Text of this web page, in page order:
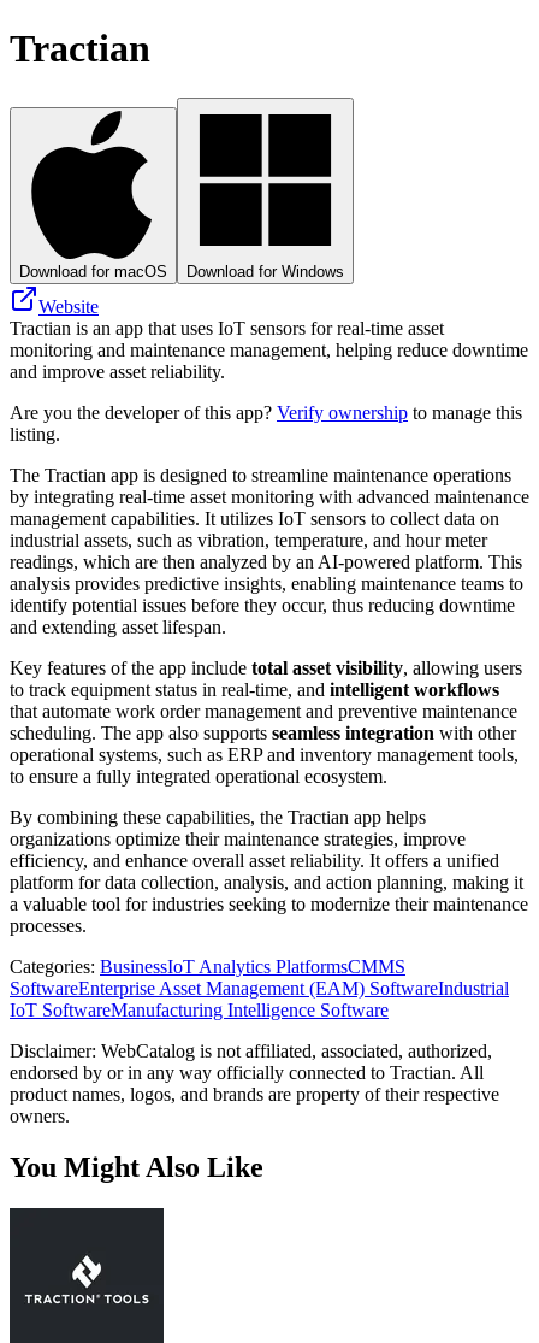
Tractian
Download for macOS Download for Windows
Website
Tractian is an app that uses IoT sensors for real-time asset
monitoring and maintenance management, helping reduce downtime
and improve asset reliability.
Are you the developer of this app? Verify ownership to manage this
listing.
The Tractian app is designed to streamline maintenance operations
by integrating real-time asset monitoring with advanced maintenance
management capabilities. It utilizes IoT sensors to collect data on
industrial assets, such as vibration, temperature, and hour meter
readings, which are then analyzed by an AI-powered platform. This
analysis provides predictive insights, enabling maintenance teams to
identify potential issues before they occur, thus reducing downtime
and extending asset lifespan.
Key features of the app include total asset visibility, allowing users
to track equipment status in real-time, and intelligent workflows
that automate work order management and preventive maintenance
scheduling. The app also supports seamless integration with other
operational systems, such as ERP and inventory management tools,
to ensure a fully integrated operational ecosystem.
By combining these capabilities, the Tractian app helps
organizations optimize their maintenance strategies, improve
efficiency, and enhance overall asset reliability. It offers a unified
platform for data collection, analysis, and action planning, making it
a valuable tool for industries seeking to modernize their maintenance
processes.
Categories: BusinessIoT Analytics PlatformsCMMS
SoftwareEnterprise Asset Management (EAM) SoftwareIndustrial
IoT SoftwareManufacturing Intelligence Software
Disclaimer: WebCatalog is not affiliated, associated, authorized,
endorsed by or in any way officially connected to Tractian. All
product names, logos, and brands are property of their respective
owners.
You Might Also Like